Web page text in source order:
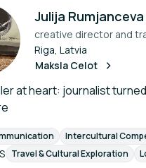
Julija Rumjanceva
creative director and
Riga, Latvia
Maksla Celot
at heart: journalist
Intercultural
Travel & Cultural Exploration